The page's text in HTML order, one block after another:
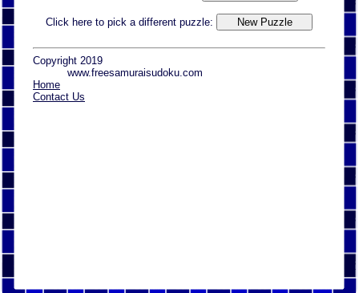
Click here to pick a different puzzle:
Copyright 2019
www.freesamuraisudoku.com
Home
Contact Us